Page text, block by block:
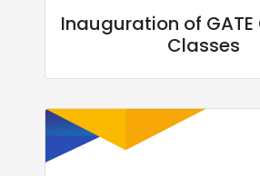
Inauguration of
Classes